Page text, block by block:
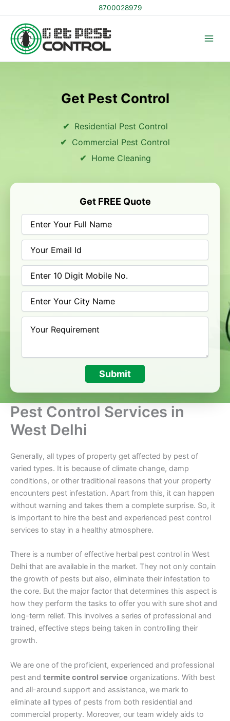
to
content
8700028979
Get Pest Control
Residential Pest Control
Commercial Pest Control
Home Cleaning
Get FREE Quote
Submit
Pest Control Services in
West Delhi
Generally, all types of property get affected by pest of
varied types. It is because of climate change, damp
conditions, or other traditional reasons that your property
encounters pest infestation. Apart from this, it can happen
without warning and takes them a complete surprise. So, it
is important to hire the best and experienced pest control
services to stay in a healthy atmosphere.
There is a number of effective herbal pest control in West
Delhi that are available in the market. They not only contain
the growth of pests but also, eliminate their infestation to
the core. But the major factor that determines this aspect is
how they perform the tasks to offer you with sure shot and
long-term relief. This involves a series of professional and
trained, effective steps being taken in controlling their
growth.
We are one of the proficient, experienced and professional
pest and termite control service organizations. With best
and all-around support and assistance, we mark to
eliminate all types of pests from both residential and
commercial property. Moreover, our team widely aids to